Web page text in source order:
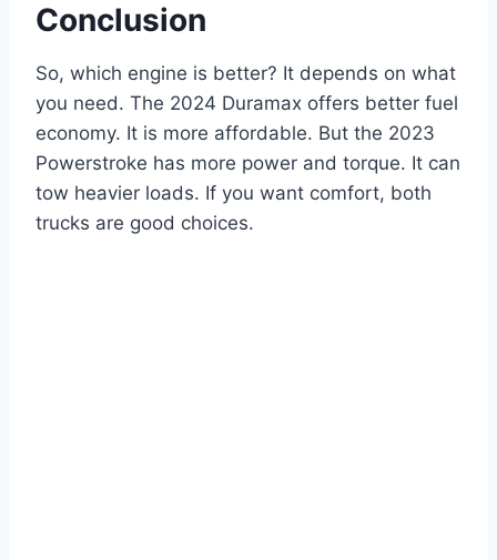
Conclusion
So, which engine is better? It depends on what
you need. The 2024 Duramax offers better fuel
economy. It is more affordable. But the 2023
Powerstroke has more power and torque. It can
tow heavier loads. If you want comfort, both
trucks are good choices.